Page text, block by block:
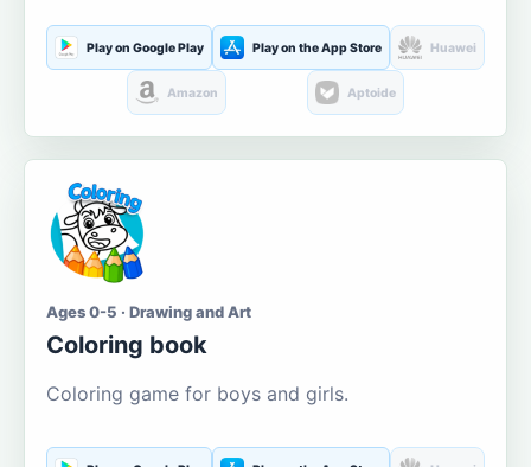
Play on Google Play Play on the App Store Huawei
Amazon Aptoide
Ages 0-5 · Drawing and Art
Coloring book
Coloring game for boys and girls.